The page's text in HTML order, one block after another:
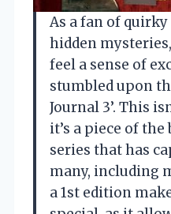
As a fan of
hidden
feel a sense of
stumbled upon
Journal 3’. This
it’s a piece of
series that has
many, including
a 1st edition